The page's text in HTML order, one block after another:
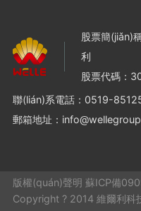
股票簡(jiǎn)
利
股票代碼：
聯(lián)系電話： 0519-
郵箱地址：
版權(quán)聲明 蘇ICP備
Copyright ? 2014 維爾利科